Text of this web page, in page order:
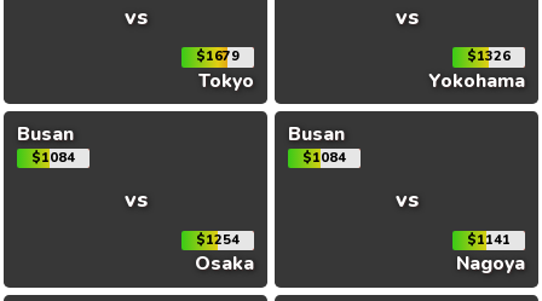
vs
$1679
Tokyo
vs
$1326
Yokohama
Busan
$1084
vs
$1254
Osaka
Busan
$1084
vs
$1141
Nagoya